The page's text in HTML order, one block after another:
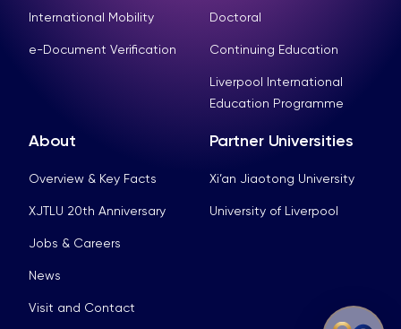
International Mobility
e-Document Verification
Doctoral
Continuing Education
Liverpool International
Education Programme
About
Overview & Key Facts
XJTLU 20th Anniversary
Jobs & Careers
News
Visit and Contact
Partner Universities
Xi’an Jiaotong University
University of Liverpool